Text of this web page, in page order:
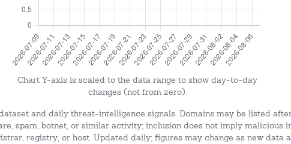
Chart Y-axis is scaled to the data range to show day-to-day
changes (not from zero).
and daily threat-intelligence signals. Domains may be listed
spam, botnet, or similar activity; inclusion does not imply malicious
registry, or host. Updated daily; figures may change as new data